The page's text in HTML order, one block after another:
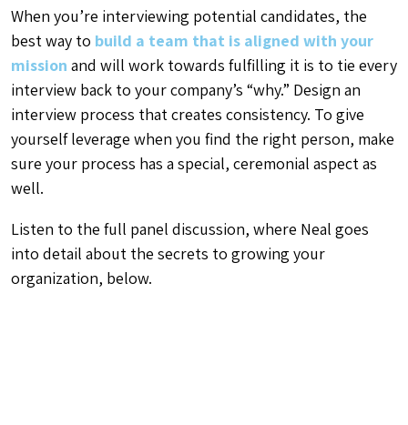
When you’re interviewing potential candidates, the
best way to build a team that is aligned with your
mission and will work towards fulfilling it is to tie every
interview back to your company’s “why.” Design an
interview process that creates consistency. To give
yourself leverage when you find the right person, make
sure your process has a special, ceremonial aspect as
well.
Listen to the full panel discussion, where Neal goes
into detail about the secrets to growing your
organization, below.